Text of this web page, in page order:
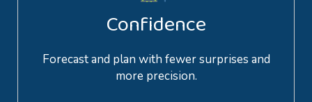
Confidence
Forecast and plan with fewer surprises and
more precision.